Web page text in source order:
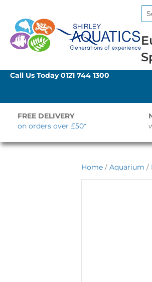
Call Us Today0121 744 1300
FREE DELIVERY
on orders over £50*
Home / Aquarium /